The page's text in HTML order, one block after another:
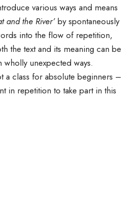
various ways and means
and the River’ by spontaneously
into the flow of repetition,
the text and its meaning can be
unexpected ways.
a class for absolute beginners –
in repetition to take part in this